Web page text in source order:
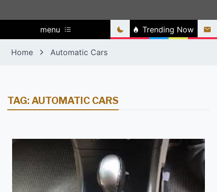
menu Trending Now
Home Automatic Cars
TAG:AUTOMATIC CARS